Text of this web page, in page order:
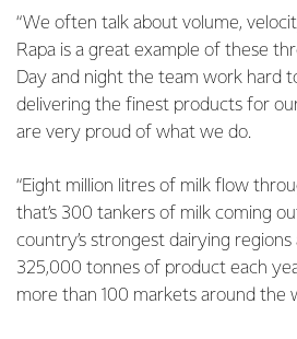
“We often talk about volume,
Rapa is a great example of these
Day and night the team work hard
delivering the finest products for
are very proud of what we do.
“Eight million litres of milk flow
that’s 300 tankers of milk coming
country’s strongest dairying
325,000 tonnes of product each
more than 100 markets around the